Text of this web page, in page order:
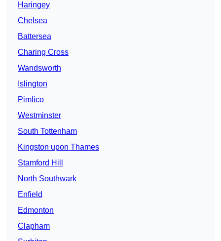
Haringey
Chelsea
Battersea
Charing Cross
Wandsworth
Islington
Pimlico
Westminster
South Tottenham
Kingston upon Thames
Stamford Hill
North Southwark
Enfield
Edmonton
Clapham